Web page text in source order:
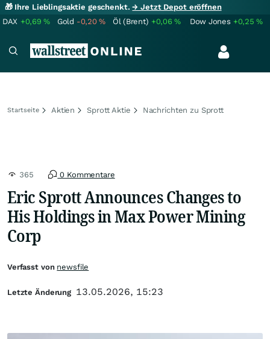
🎁 Ihre Lieblingsaktie geschenkt.→ Jetzt Depot eröffnen
DAX +0,69% Gold -0,20% Öl (Brent) +0,06% Dow Jones +0,25%
Startseite Aktien Sprott Aktie Nachrichten zu Sprott
365 0 Kommentare
Eric Sprott Announces Changes to
His Holdings in Max Power Mining
Corp
Verfasst von newsfile
Letzte Änderung 13.05.2026, 15:23